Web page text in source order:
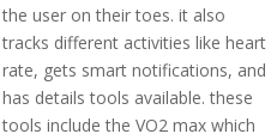
the user on their toes. it also
tracks different activities like heart
rate, gets smart notifications, and
has details tools available. these
tools include the VO2 max which